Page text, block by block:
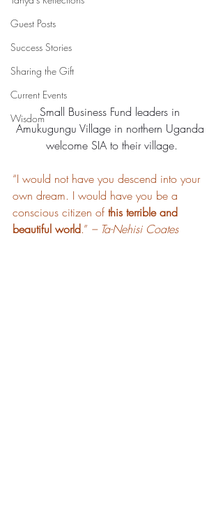
Guest Posts
Success Stories
Sharing the Gift
Current Events
WisdomSmall Business Fund leaders in
Amukugungu Village in northern Uganda
welcome SIA to their village.
“I would not have you descend into your
own dream. I would have you be a
conscious citizen of this terrible and
beautiful world.” – Ta-Nehisi Coates